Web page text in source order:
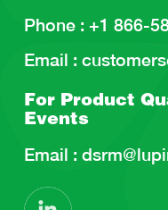
Phone : +1 866-
Email :
For Product
Events
Email :